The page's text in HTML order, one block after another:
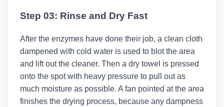
Step 03: Rinse and Dry Fast
After the enzymes have done their job, a clean cloth
dampened with cold water is used to blot the area
and lift out the cleaner. Then a dry towel is pressed
onto the spot with heavy pressure to pull out as
much moisture as possible. A fan pointed at the area
finishes the drying process, because any dampness